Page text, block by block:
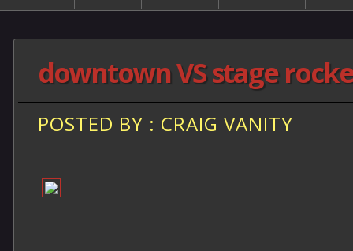
downtown VS stage
POSTED BY : CRAIG VANITY